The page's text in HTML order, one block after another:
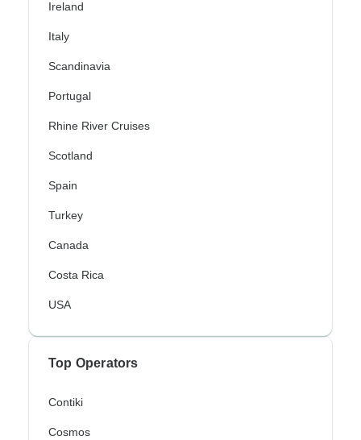
Ireland
Italy
Scandinavia
Portugal
Rhine River Cruises
Scotland
Spain
Turkey
Canada
Costa Rica
USA
Top Operators
Contiki
Cosmos